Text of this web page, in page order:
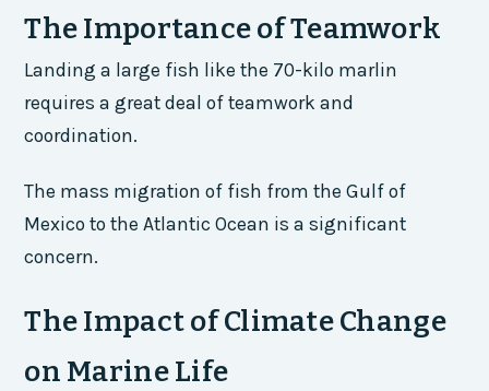
The Importance of Teamwork
Landing a large fish like the 70-kilo marlin
requires a great deal of teamwork and
coordination.
The mass migration of fish from the Gulf of
Mexico to the Atlantic Ocean is a significant
concern.
The Impact of Climate Change
on Marine Life